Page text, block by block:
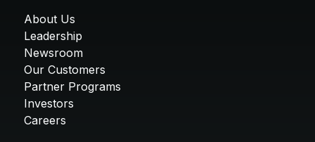
About Us
Leadership
Newsroom
Our Customers
Partner Programs
Investors
Careers